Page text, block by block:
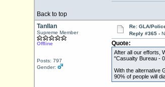
Back to top
Tanllan
Supreme Member
Offline
Posts: 797
Gender:
Re: GLA/
Reply #365 -
Quote:
After all our efforts,
"Casualty Bureau -
With the alternative
90% of people will